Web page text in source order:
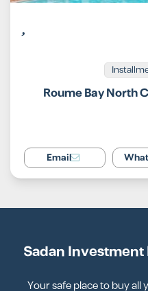
Roume Bay North
Email
Sadan
Your safe place to buy all